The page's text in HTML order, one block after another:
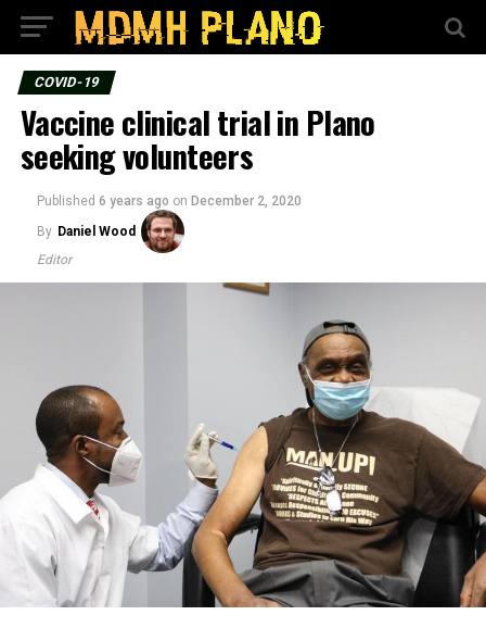
COVID-19
Vaccine clinical trial in Plano
seeking volunteers
Published 6 years ago on December 2, 2020
By Daniel Wood
Editor